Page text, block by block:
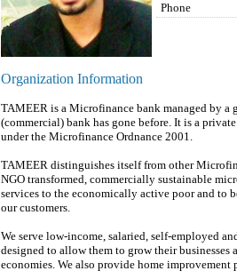
Phone
Organization Information
TAMEER is a Microfinance bank managed by
(commercial) bank has gone before. It is a
under the Microfinance Ordnance 2001.
TAMEER distinguishes itself from other
NGO transformed, commercially sustainable
services to the economically active poor and to
our customers.
We serve low-income, salaried, self-employed
designed to allow them to grow their
economies. We also provide home improvement